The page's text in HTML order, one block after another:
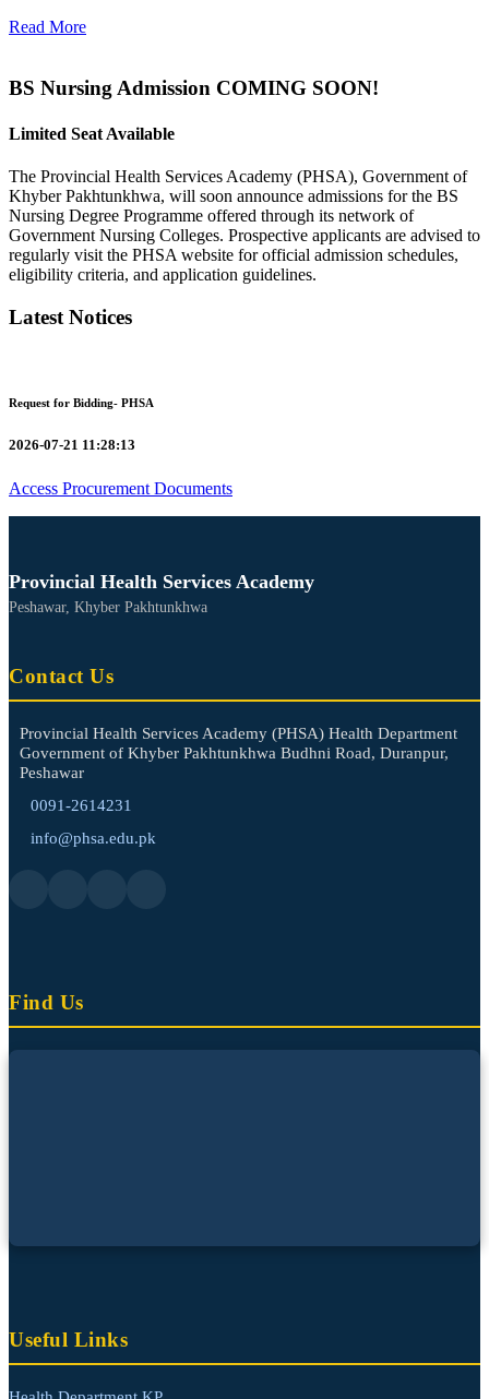
Read More
BS Nursing Admission COMING SOON!
Limited Seat Available
The Provincial Health Services Academy (PHSA), Government of
Khyber Pakhtunkhwa, will soon announce admissions for the BS
Nursing Degree Programme offered through its network of
Government Nursing Colleges. Prospective applicants are advised to
regularly visit the PHSA website for official admission schedules,
eligibility criteria, and application guidelines.
Latest Notices
Request for Bidding- PHSA
2026-07-21 11:28:13
Access Procurement Documents
Provincial Health Services Academy
Peshawar, Khyber Pakhtunkhwa
Contact Us
Provincial Health Services Academy (PHSA) Health Department
Government of Khyber Pakhtunkhwa Budhni Road, Duranpur,
Peshawar
0091-2614231
info@phsa.edu.pk
Find Us
Useful Links